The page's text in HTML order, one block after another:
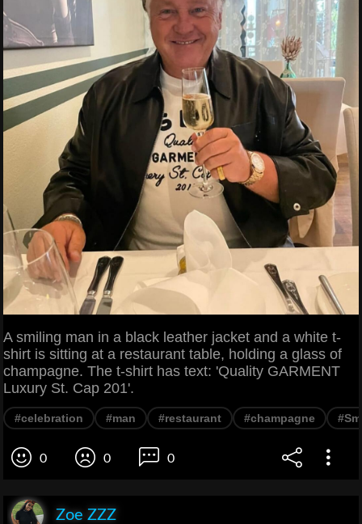
A smiling man in a black leather jacket and a white t-
shirt is sitting at a restaurant table, holding a glass of
champagne. The t-shirt has text: 'Quality GARMENT
Luxury St. Cap 201'.
#celebration #man #restaurant #champagne
0 0 0
Zoe ZZZ